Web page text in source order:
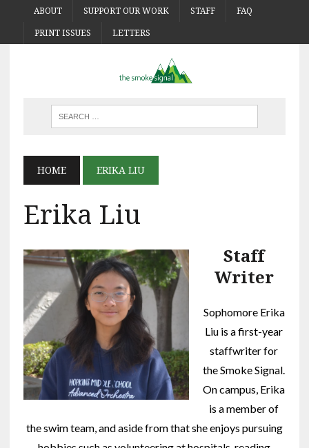
ABOUT SUPPORT OUR WORK STAFF FAQ
PRINT ISSUES LETTERS
HOME ERIKA LIU
Erika Liu
Staff
Writer
Sophomore Erika
Liu is a first-year
staffwriter for
the Smoke Signal.
On campus, Erika
is a member of
the swim team, and aside from that she enjoys pursuing